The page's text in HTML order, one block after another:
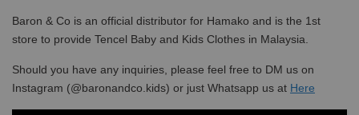
Baron & Co is an official distributor for Hamako and is the 1st
store to provide Tencel Baby and Kids Clothes in Malaysia.
Should you have any inquiries, please feel free to DM us on
Instagram (@baronandco.kids) or just Whatsapp us at Here